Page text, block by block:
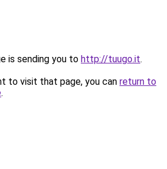
is sending you to http://tuugo.it.
to visit that page, you can return to
.